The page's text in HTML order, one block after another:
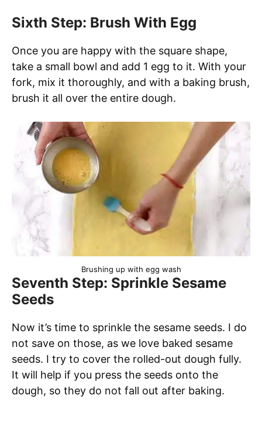
Sixth Step: Brush With Egg
Once you are happy with the square shape,
take a small bowl and add 1 egg to it. With your
fork, mix it thoroughly, and with a baking brush,
brush it all over the entire dough.
Brushing up with egg wash
Seventh Step: Sprinkle Sesame
Seeds
Now it’s time to sprinkle the sesame seeds. I do
not save on those, as we love baked sesame
seeds. I try to cover the rolled-out dough fully.
It will help if you press the seeds onto the
dough, so they do not fall out after baking.